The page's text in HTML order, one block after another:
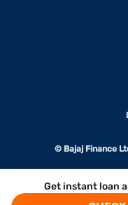
Get instant loan
© Bajaj Finance